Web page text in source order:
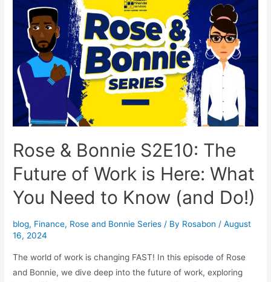
Rose & Bonnie S2E10: The
Future of Work is Here: What
You Need to Know (and Do!)
blog, Finance, Rose and Bonnie Series / By Rosabon /August
16, 2024
The world of work is changing FAST! In this episode of Rose
and Bonnie, we dive deep into the future of work, exploring